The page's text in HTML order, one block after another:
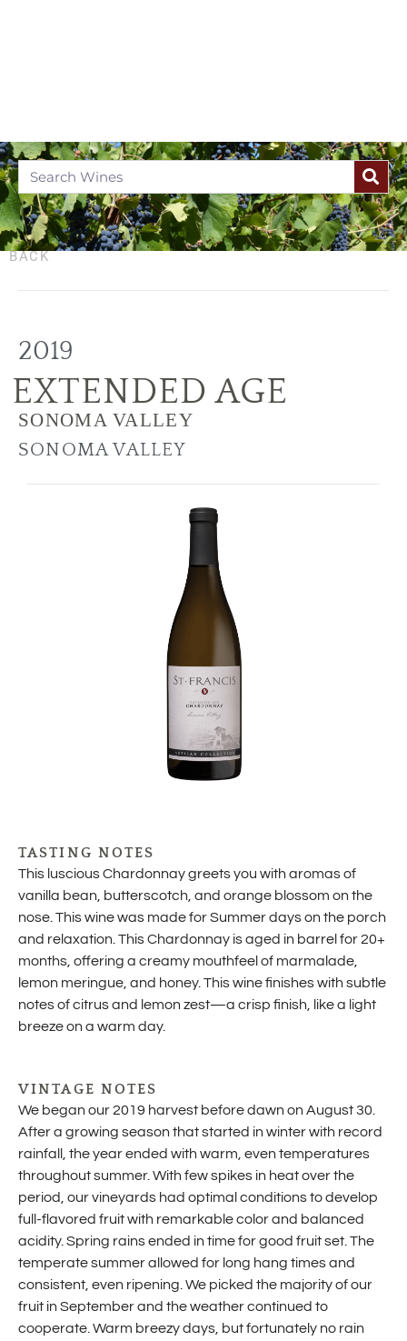
BACK
2019
EXTENDED AGE
SONOMA VALLEY
SONOMA VALLEY
TASTING NOTES
This luscious Chardonnay greets you with aromas of
vanilla bean, butterscotch, and orange blossom on the
nose. This wine was made for Summer days on the porch
and relaxation. This Chardonnay is aged in barrel for 20+
months, offering a creamy mouthfeel of marmalade,
lemon meringue, and honey. This wine finishes with subtle
notes of citrus and lemon zest—a crisp finish, like a light
breeze on a warm day.
VINTAGE NOTES
We began our 2019 harvest before dawn on August 30.
After a growing season that started in winter with record
rainfall, the year ended with warm, even temperatures
throughout summer. With few spikes in heat over the
period, our vineyards had optimal conditions to develop
full-flavored fruit with remarkable color and balanced
acidity. Spring rains ended in time for good fruit set. The
temperate summer allowed for long hang times and
consistent, even ripening. We picked the majority of our
fruit in September and the weather continued to
cooperate. Warm breezy days, but fortunately no rain